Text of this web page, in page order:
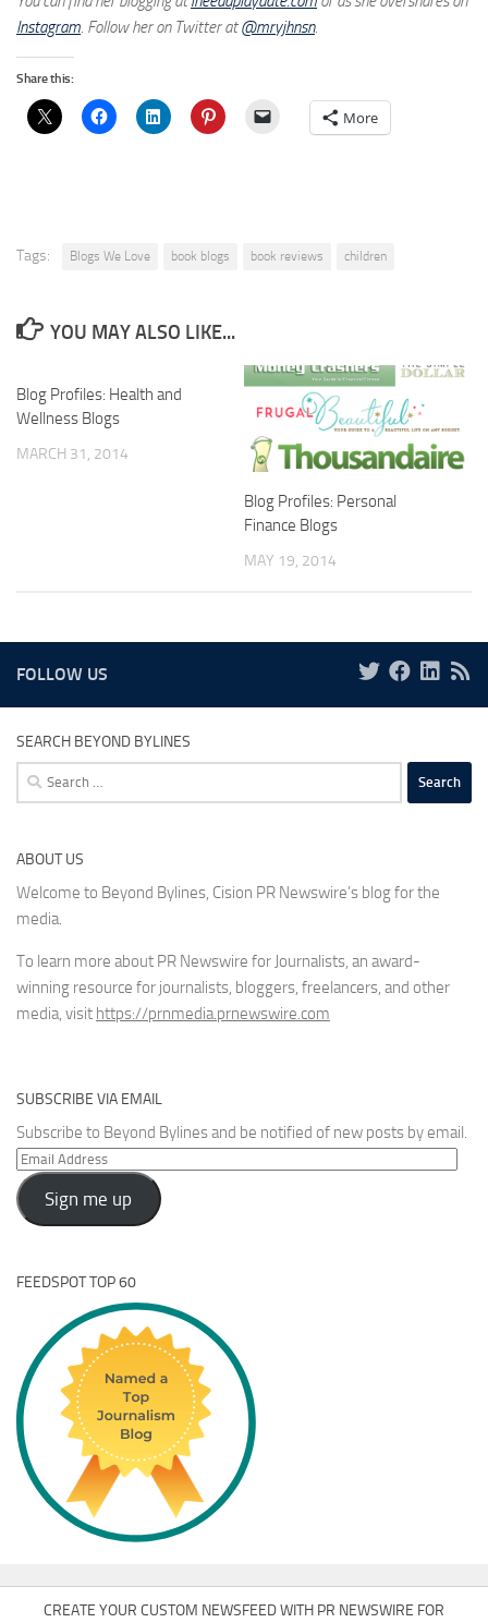
Instagram. Follow her on Twitter at@mryjhnsn.
Share this:
More
Tags: Blogs We Love book blogs book reviews children
YOU MAY ALSO LIKE...
Blog Profiles: Health and
Wellness Blogs
MARCH 31, 2014
Blog Profiles: Personal
Finance Blogs
MAY 19, 2014
FOLLOW US
SEARCH BEYOND BYLINES
Search
for:
ABOUT US
Welcome to Beyond Bylines, Cision PR Newswire’s blog for the
media.
To learn more about PR Newswire for Journalists, an award-
winning resource for journalists, bloggers, freelancers, and other
media, visit https://prnmedia.prnewswire.com
SUBSCRIBE VIA EMAIL
Subscribe to Beyond Bylines and be notified of new posts by email.
Email
Address
Sign me up
FEEDSPOT TOP 60
CREATE YOUR CUSTOM NEWSFEED WITH PR NEWSWIRE FOR